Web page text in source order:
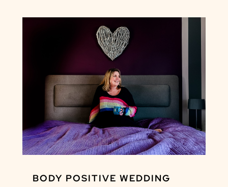
BODY POSITIVE WEDDING